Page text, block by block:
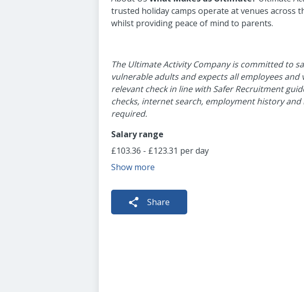
trusted holiday camps operate at venues
whilst providing peace of mind to parents.
The Ultimate Activity Company is committed to
vulnerable adults and expects all employees
relevant check in line with Safer Recruitment
checks, internet search, employment history
required.
Salary range
£103.36 - £123.31 per day
Show more
Share